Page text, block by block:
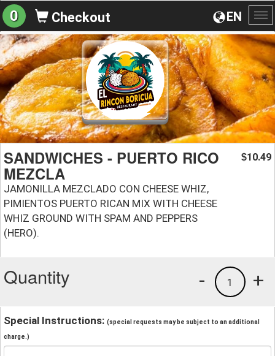
EN
0 Checkout
SANDWICHES - PUERTO RICO
MEZCLA
JAMONILLA MEZCLADO CON CHEESE WHIZ,
PIMIENTOS PUERTO RICAN MIX WITH CHEESE
WHIZ GROUND WITH SPAM AND PEPPERS
(HERO).
$10.49
Quantity +
1
-
Special Instructions: (special requests may be subject to an additional
charge.)